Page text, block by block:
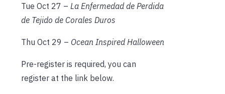
Tue Oct 27 – La Enfermedad de Perdida
de Tejido de Corales Duros
Thu Oct 29 – Ocean Inspired Halloween
Pre-register is required, you can
register at the link below.